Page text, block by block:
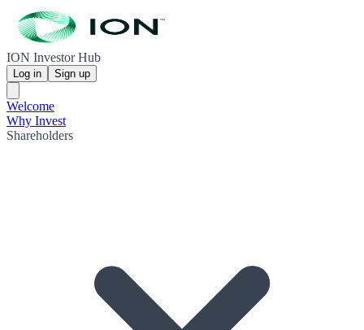
ION Investor Hub
Log in Sign up
Welcome
Why Invest
Shareholders